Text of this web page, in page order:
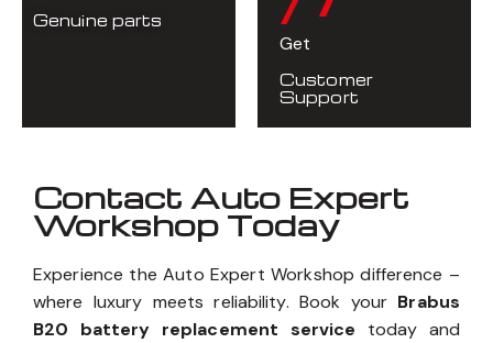
Genuine parts
Get
Customer
Support
Contact Auto Expert
Workshop Today
Experience the Auto Expert Workshop difference –
where luxury meets reliability. Book your Brabus
B20 battery replacement service today and